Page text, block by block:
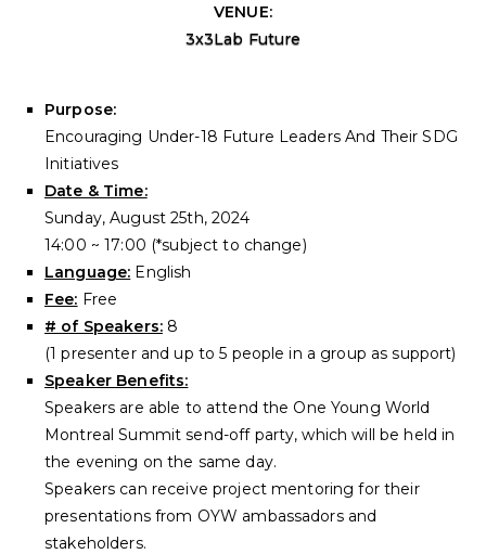
VENUE:
3x3Lab Future
Purpose:
Encouraging Under-18 Future Leaders And Their SDG
Initiatives
Date & Time:
Sunday, August 25th, 2024
14:00 ~ 17:00 (*subject to change)
Language: English
Fee: Free
# of Speakers:8
(1 presenter and up to 5 people in a group as support)
Speaker Benefits:
Speakers are able to attend the One Young World
Montreal Summit send-off party, which will be held in
the evening on the same day.
Speakers can receive project mentoring for their
presentations from OYW ambassadors and
stakeholders.